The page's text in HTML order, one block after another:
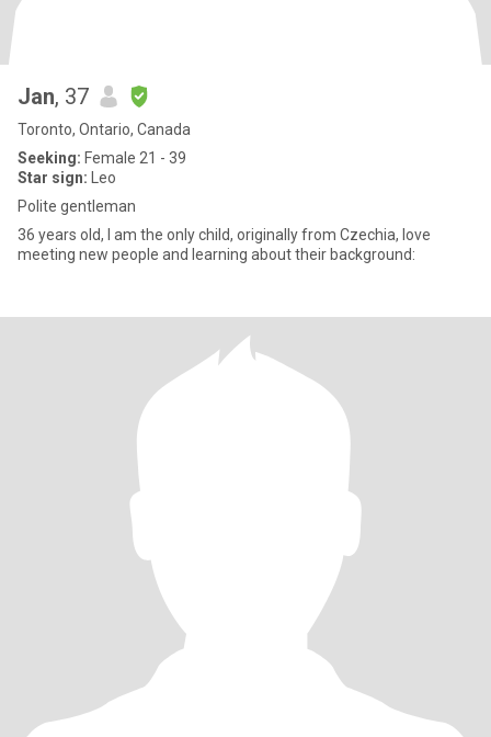
Jan, 37
Toronto, Ontario, Canada
Seeking: Female 21 - 39
Star sign: Leo
Polite gentleman
36 years old, I am the only child, originally from Czechia, love
meeting new people and learning about their background: